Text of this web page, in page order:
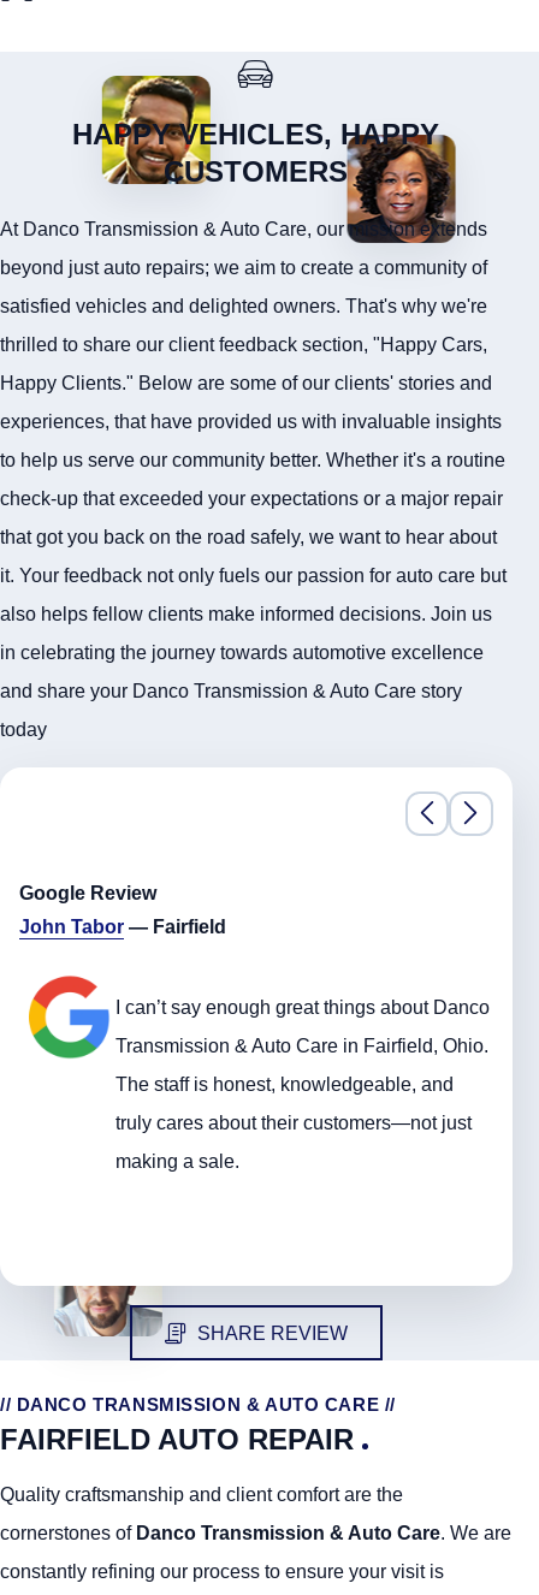
HAPPY VEHICLES, HAPPY
CUSTOMERS
At Danco Transmission & Auto Care, our mission extends
beyond just auto repairs; we aim to create a community of
satisfied vehicles and delighted owners. That's why we're
thrilled to share our client feedback section, "Happy Cars,
Happy Clients." Below are some of our clients' stories and
experiences, that have provided us with invaluable insights
to help us serve our community better. Whether it's a routine
check-up that exceeded your expectations or a major repair
that got you back on the road safely, we want to hear about
it. Your feedback not only fuels our passion for auto care but
also helps fellow clients make informed decisions. Join us
in celebrating the journey towards automotive excellence
and share your Danco Transmission & Auto Care story
today
Google Review
John Tabor — Fairfield
I can’t say enough great things about Danco
Transmission & Auto Care in Fairfield, Ohio.
The staff is honest, knowledgeable, and
truly cares about their customers—not just
making a sale.
SHARE REVIEW
// DANCO TRANSMISSION & AUTO CARE //
FAIRFIELD AUTO REPAIR
Quality craftsmanship and client comfort are the
cornerstones of Danco Transmission & Auto Care. We are
constantly refining our process to ensure your visit is